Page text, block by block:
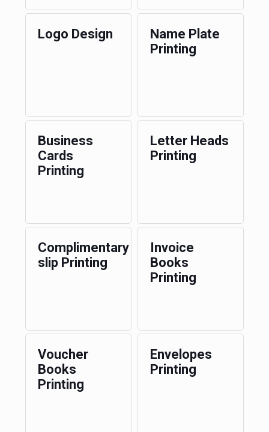
Logo Design
Name Plate
Printing
Business
Cards
Printing
Letter Heads
Printing
Complimentary
slip Printing
Invoice
Books
Printing
Voucher
Books
Printing
Envelopes
Printing